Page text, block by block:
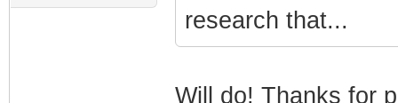
research that...
Will do! Thanks for